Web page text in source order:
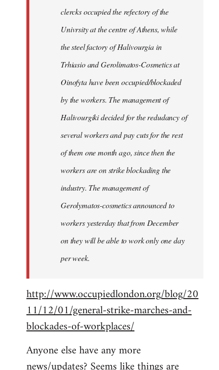
clercks occupied the refectory of the
Univrsity at the centre of Athens, while
the steel factory of Halivourgia in
Trhiasio and Gerolimatos-Cosmetics at
Oinofyta have been occupied/blockaded
by the workers. The management of
Halivourgiki decided for the redudancy of
several workers and pay cuts for the rest
of them one month ago, since then the
workers are on strike blockading the
industry. The management of
Gerolymatos-cosmetics announced to
workers yesterday that from December
on they will be able to work only one day
per week.
http://www.occupiedlondon.org/blog/20
11/12/01/general-strike-marches-and-
blockades-of-workplaces/
Anyone else have any more